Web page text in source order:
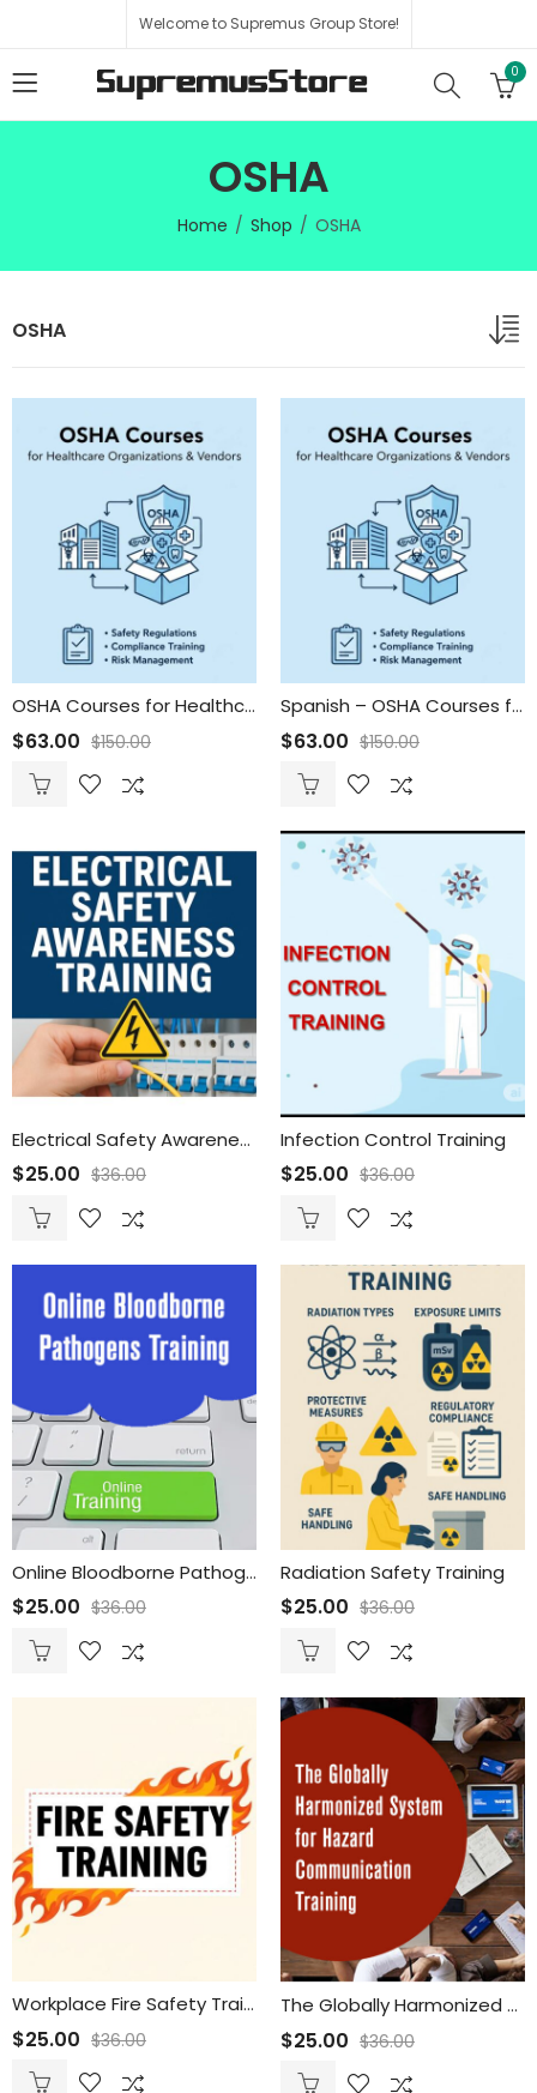
Welcome to Supremus Group Store!
0
OSHA
Home Shop OSHA
OSHA
OSHA Courses for Healthcare Organizations & Vendors
$63.00 $150.00
Spanish – OSHA Courses for Healthcare Organizations & Vendors
$63.00 $150.00
Electrical Safety Awareness Training for Employees
$25.00 $36.00
Infection Control Training
$25.00 $36.00
Online Bloodborne Pathogens Training
$25.00 $36.00
Radiation Safety Training
$25.00 $36.00
Workplace Fire Safety Training for Employees
$25.00 $36.00
The Globally Harmonized System for Hazard Communication Training
$25.00 $36.00